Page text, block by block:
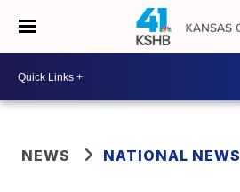
NEWS NATIONAL NEWS